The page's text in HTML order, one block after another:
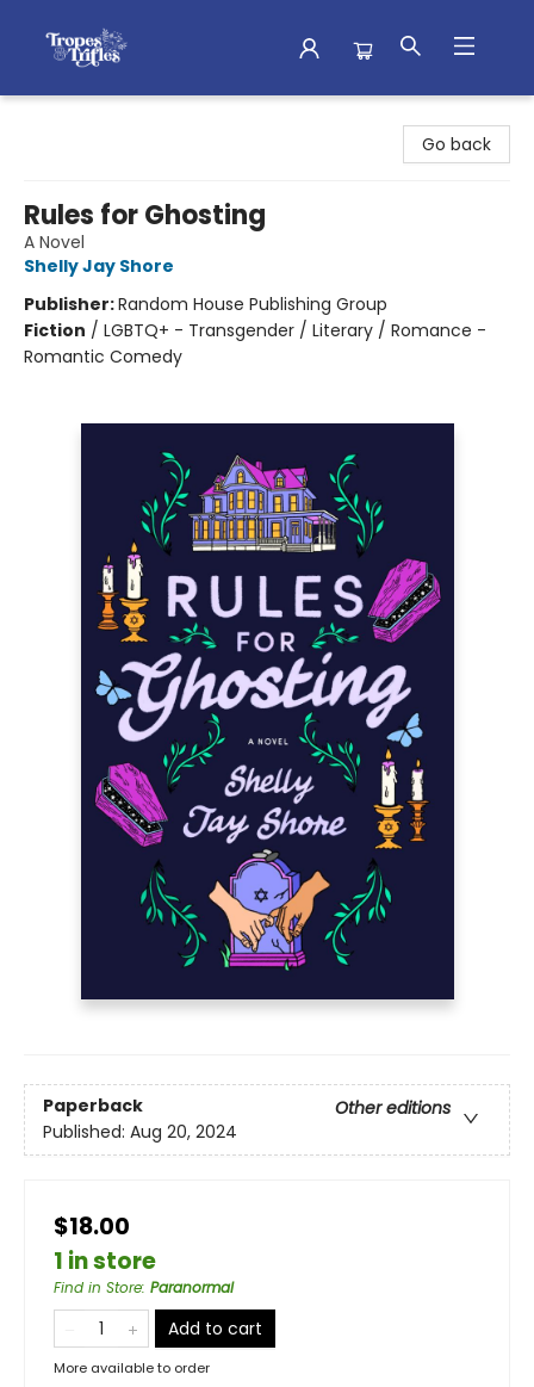
Go back
Rules for Ghosting
A Novel
Shelly Jay Shore
Publisher:Random House Publishing Group
Fiction / LGBTQ+ - Transgender / Literary / Romance -
Romantic Comedy
Paperback
Other editions
Published: Aug 20, 2024
$18.00
1 in store
Find in Store: Paranormal
Add to cart
More available to order